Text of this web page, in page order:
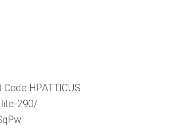
HPATTICUS
290/